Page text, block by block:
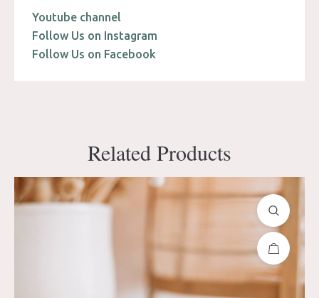
Youtube channel
Follow Us on Instagram
Follow Us on Facebook
Related Products